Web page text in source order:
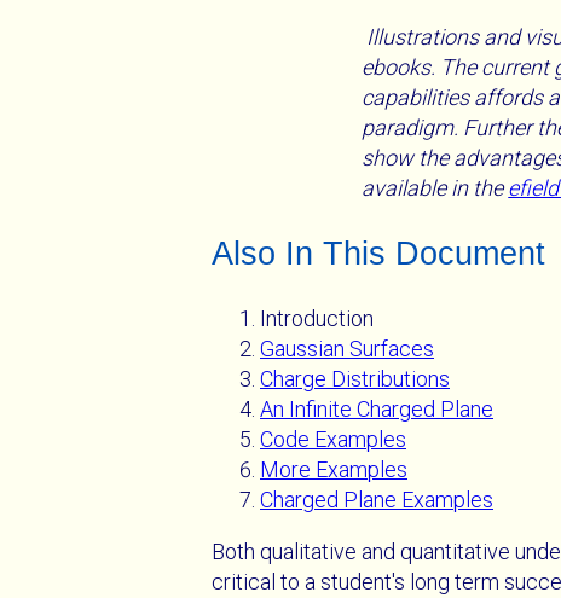
Illustrations and
ebooks. The current
capabilities affords
paradigm. Further
show the
available in the
Also In This Document
Introduction
Gaussian Surfaces
Charge Distributions
An Infinite Charged Plane
Code Examples
More Examples
Charged Plane Examples
Both qualitative and quantitative
critical to a student's long term